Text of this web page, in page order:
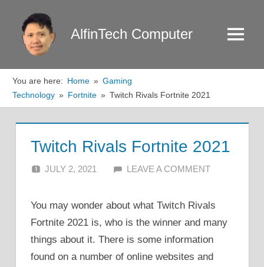
content
AlfinTech Computer Menu
You are here: Home
Gaming
Technology
Fortnite Twitch Rivals Fortnite 2021
Twitch Rivals Fortnite 2021
JULY 2, 2021 ALFIN DANI
LEAVE A COMMENT
You may wonder about what Twitch Rivals
Fortnite 2021 is, who is the winner and many
things about it. There is some information
found on a number of online websites and